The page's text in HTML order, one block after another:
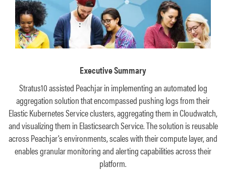
Executive Summary
Stratus10 assisted Peachjar in implementing an automated log
aggregation solution that encompassed pushing logs from their
Elastic Kubernetes Service clusters, aggregating them in Cloudwatch,
and visualizing them in Elasticsearch Service. The solution is reusable
across Peachjar’s environments, scales with their compute layer, and
enables granular monitoring and alerting capabilities across their
platform.